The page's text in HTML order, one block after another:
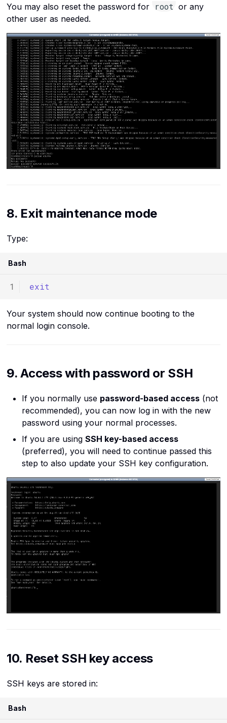
You may also reset the password for root or any
other user as needed.
8. Exit maintenance mode
Type:
Bash
exit
Your system should now continue booting to the
normal login console.
9. Access with password or SSH
If you normally use password-based access(not
recommended), you can now log in with the new
password using your normal processes.
If you are using SSH key-based access
(preferred), you will need to continue passed this
step to also update your SSH key configuration.
10. Reset SSH key access
SSH keys are stored in:
Bash